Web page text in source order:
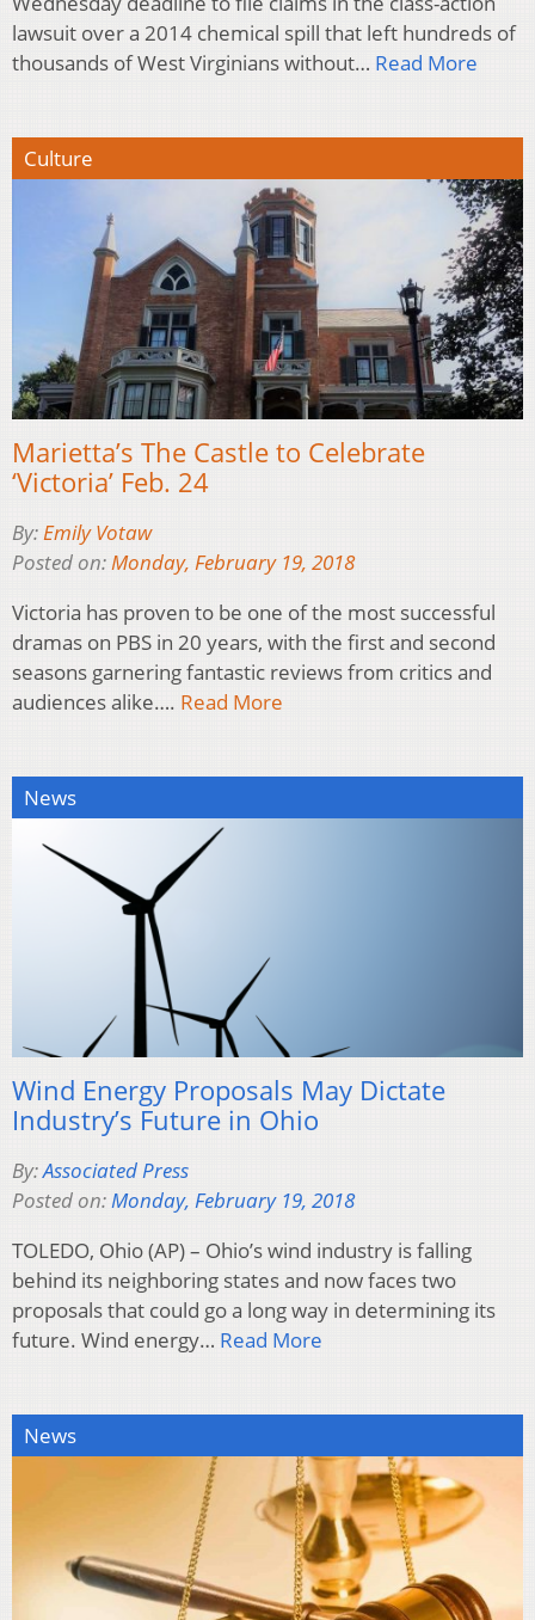
lawsuit over a 2014 chemical spill that left hundreds of
thousands of West Virginians without… Read More
Culture
Marietta’s The Castle to Celebrate
‘Victoria’ Feb. 24
By:Emily Votaw
Posted on:Monday, February 19, 2018
Victoria has proven to be one of the most successful
dramas on PBS in 20 years, with the first and second
seasons garnering fantastic reviews from critics and
audiences alike…. Read More
News
Wind Energy Proposals May Dictate
Industry’s Future in Ohio
By:Associated Press
Posted on:Monday, February 19, 2018
TOLEDO, Ohio (AP) – Ohio’s wind industry is falling
behind its neighboring states and now faces two
proposals that could go a long way in determining its
future. Wind energy… Read More
News